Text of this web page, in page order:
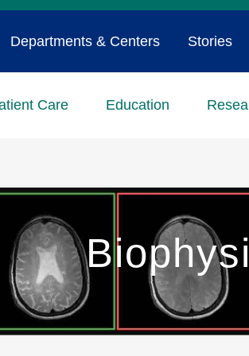
Care Education
Departments & Centers Stories